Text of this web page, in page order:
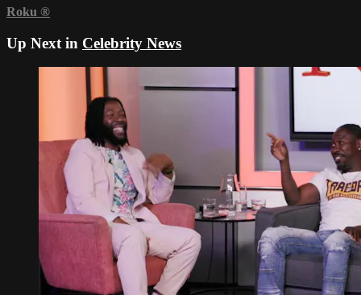
Roku ®
Up Next in Celebrity News